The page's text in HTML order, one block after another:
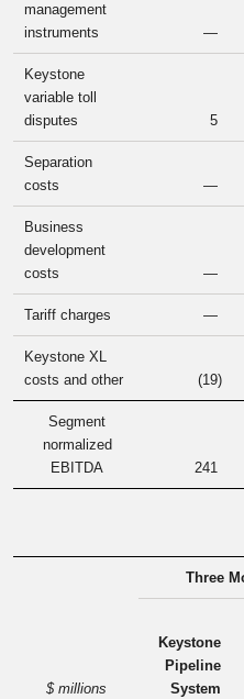
management
instruments
—
Keystone
variable toll
disputes
5
Separation
costs
—
Business
development
costs
—
Tariff charges —
Keystone XL
costs and other
(19)
Segment
normalized
EBITDA
241
$ millions
Three
Keystone
Pipeline
System